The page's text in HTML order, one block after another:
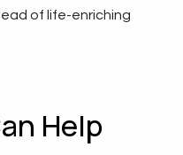
of life-enriching
Help